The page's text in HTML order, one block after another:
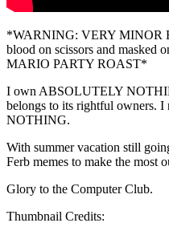
*WARNING: VERY MINOR
blood on scissors and masked
MARIO PARTY ROAST*
I own ABSOLUTELY
belongs to its rightful owners.
NOTHING.
With summer vacation still
Ferb memes to make the most
Glory to the Computer Club.
Thumbnail Credits: